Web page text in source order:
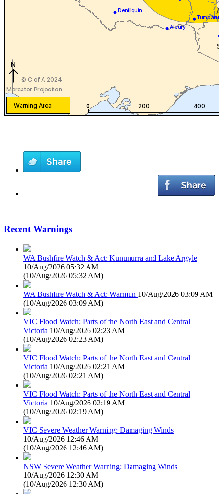
Recent Warnings
WA Bushfire Watch & Act: Kununurra and Lake Argyle
10/Aug/2026 05:32 AM
(10/Aug/2026 05:32 AM)
WA Bushfire Watch & Act: Warmun 10/Aug/2026 03:09 AM
(10/Aug/2026 03:09 AM)
VIC Flood Watch: Parts of the North East and Central
Victoria 10/Aug/2026 02:23 AM
(10/Aug/2026 02:23 AM)
VIC Flood Watch: Parts of the North East and Central
Victoria 10/Aug/2026 02:21 AM
(10/Aug/2026 02:21 AM)
VIC Flood Watch: Parts of the North East and Central
Victoria 10/Aug/2026 02:19 AM
(10/Aug/2026 02:19 AM)
VIC Severe Weather Warning: Damaging Winds
10/Aug/2026 12:46 AM
(10/Aug/2026 12:46 AM)
NSW Severe Weather Warning: Damaging Winds
10/Aug/2026 12:30 AM
(10/Aug/2026 12:30 AM)